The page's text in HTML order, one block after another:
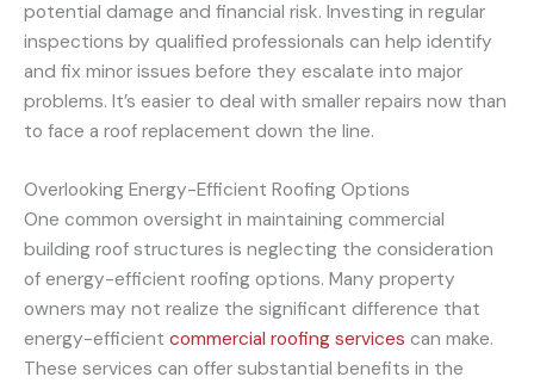
potential damage and financial risk. Investing in regular
inspections by qualified professionals can help identify
and fix minor issues before they escalate into major
problems. It’s easier to deal with smaller repairs now than
to face a roof replacement down the line.
Overlooking Energy-Efficient Roofing Options
One common oversight in maintaining commercial
building roof structures is neglecting the consideration
of energy-efficient roofing options. Many property
owners may not realize the significant difference that
energy-efficient commercial roofing services can make.
These services can offer substantial benefits in the